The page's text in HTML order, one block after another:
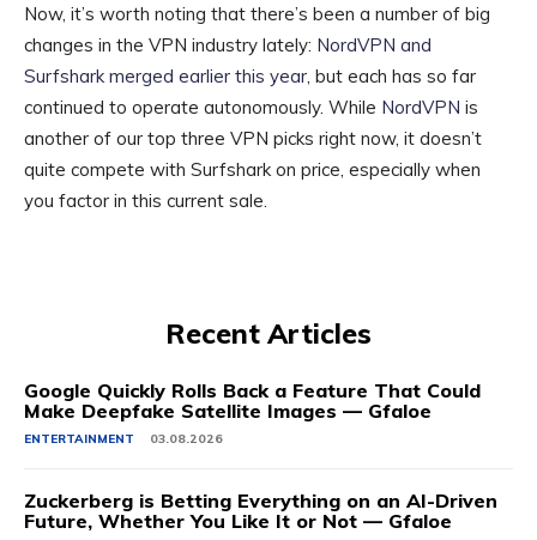
Now, it’s worth noting that there’s been a number of big
changes in the VPN industry lately: NordVPN and
Surfshark merged earlier this year, but each has so far
continued to operate autonomously. While NordVPN is
another of our top three VPN picks right now, it doesn’t
quite compete with Surfshark on price, especially when
you factor in this current sale.
Recent Articles
Google Quickly Rolls Back a Feature That Could
Make Deepfake Satellite Images — Gfaloe
ENTERTAINMENT 03.08.2026
Zuckerberg is Betting Everything on an AI-Driven
Future, Whether You Like It or Not — Gfaloe